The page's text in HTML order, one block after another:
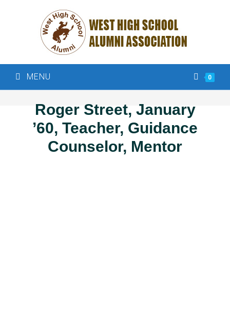
0
MENU
Roger Street, January
’60, Teacher, Guidance
Counselor, Mentor